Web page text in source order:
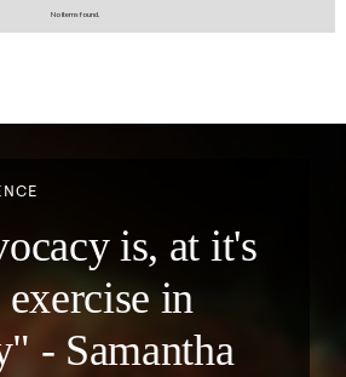
No items found.
is, at it's
exercise in
- Samantha